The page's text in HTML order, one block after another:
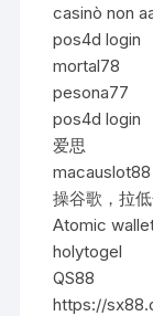
casinò non
pos4d login
mortal78
pesona77
pos4d login
爱思
操谷歌，拉
Atomic
holytogel
QS88
https://